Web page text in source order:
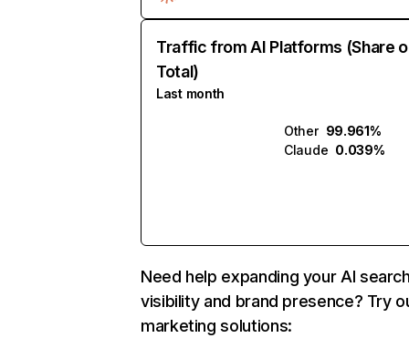
Traffic from AI Platforms (Share
Total)
Last month
Other 99.961%
Claude 0.039%
Need help expanding your AI
visibility and brand presence? Try
marketing solutions: